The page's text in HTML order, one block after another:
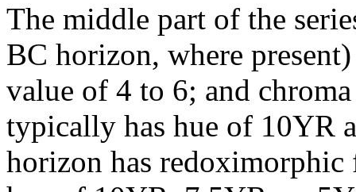
The middle part of the
BC horizon, where
value of 4 to 6; and
typically has hue of 10YR
horizon has redoximorphic